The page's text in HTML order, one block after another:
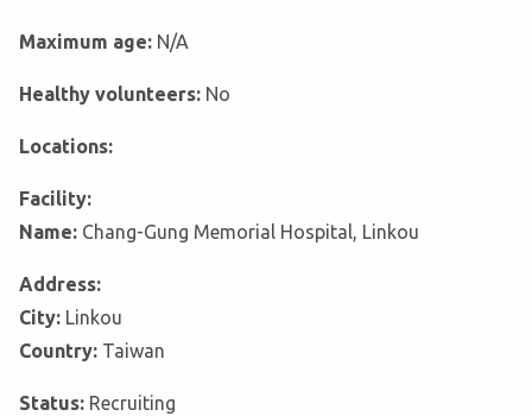
Maximum age: N/A
Healthy volunteers: No
Locations:
Facility:
Name: Chang-Gung Memorial Hospital, Linkou
Address:
City: Linkou
Country: Taiwan
Status: Recruiting